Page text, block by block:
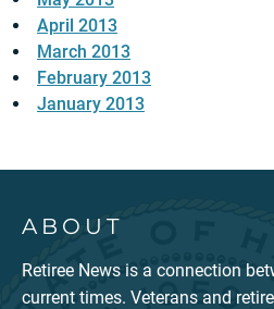
April 2013
March 2013
February 2013
January 2013
ABOUT
Retiree News is a connection
current times. Veterans and